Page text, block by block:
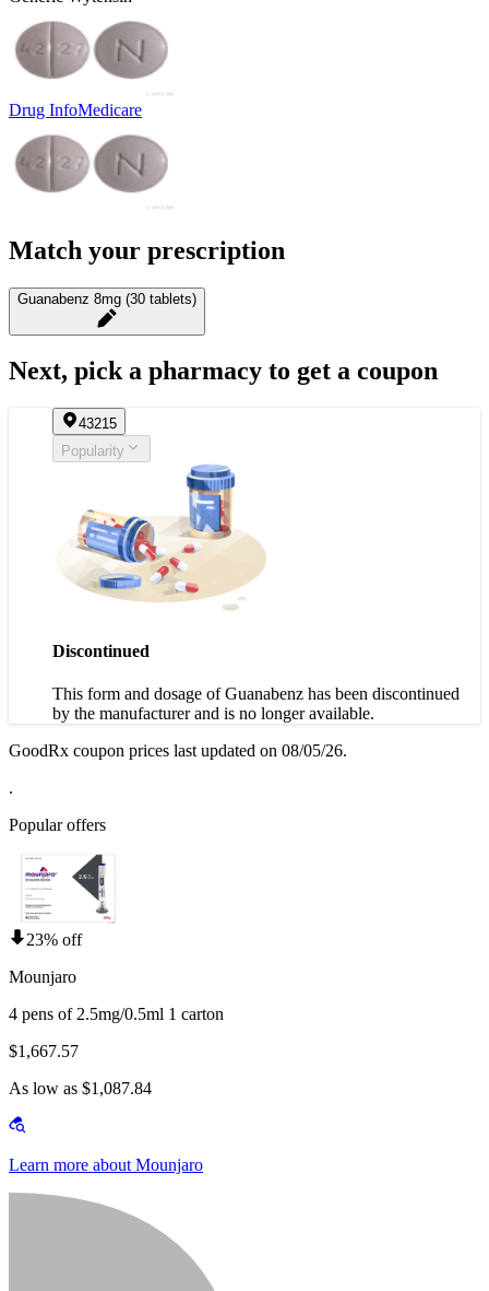
Drug InfoMedicare
Match your prescription
Guanabenz 8mg (30 tablets)
Next, pick a pharmacy to get a coupon
43215
Popularity
Discontinued
This form and dosage of Guanabenz has been discontinued
by the manufacturer and is no longer available.
GoodRx coupon prices last updated on 08/05/26.
.
Popular offers
23% off
Mounjaro
4 pens of 2.5mg/0.5ml 1 carton
$1,667.57
As low as $1,087.84
Learn more about Mounjaro